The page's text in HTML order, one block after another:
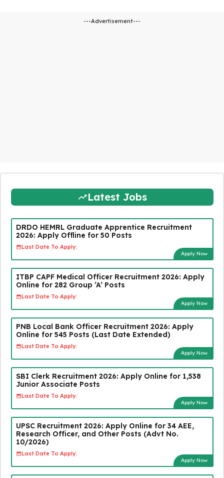
---Advertisement---
Latest Jobs
DRDO HEMRL Graduate Apprentice Recruitment
2026: Apply Offline for 50 Posts
Last Date To Apply:
Apply Now
ITBP CAPF Medical Officer Recruitment 2026: Apply
Online for 282 Group ‘A’ Posts
Last Date To Apply:
Apply Now
PNB Local Bank Officer Recruitment 2026: Apply
Online for 545 Posts (Last Date Extended)
Last Date To Apply:
Apply Now
SBI Clerk Recruitment 2026: Apply Online for 1,538
Junior Associate Posts
Last Date To Apply:
Apply Now
UPSC Recruitment 2026: Apply Online for 34 AEE,
Research Officer, and Other Posts (Advt No.
10/2026)
Last Date To Apply:
Apply Now